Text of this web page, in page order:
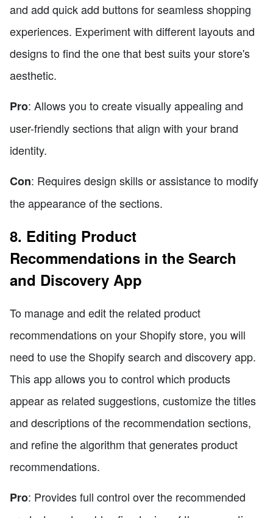
and add quick add buttons for seamless shopping
experiences. Experiment with different layouts and
designs to find the one that best suits your store's
aesthetic.
Pro: Allows you to create visually appealing and
user-friendly sections that align with your brand
identity.
Con: Requires design skills or assistance to modify
the appearance of the sections.
8. Editing Product
Recommendations in the Search
and Discovery App
To manage and edit the related product
recommendations on your Shopify store, you will
need to use the Shopify search and discovery app.
This app allows you to control which products
appear as related suggestions, customize the titles
and descriptions of the recommendation sections,
and refine the algorithm that generates product
recommendations.
Pro: Provides full control over the recommended